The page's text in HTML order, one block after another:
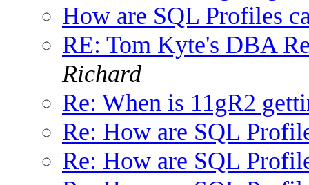
How are SQL Profiles
RE: Tom Kyte's DBA
Richard
Re: When is 11gR2
Re: How are SQL
Re: How are SQL